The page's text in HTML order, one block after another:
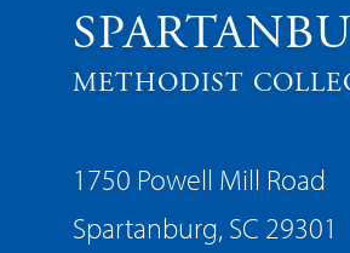
METHODIST
1750 Powell Mill Road
Spartanburg, SC 29301